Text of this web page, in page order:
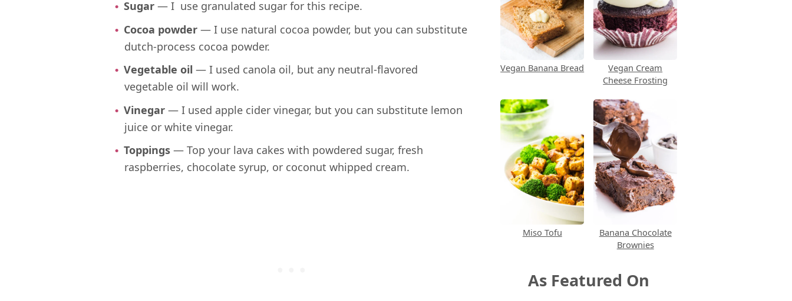
Sugar — I use granulated sugar for this recipe.
Cocoa powder — I use natural cocoa powder, but you can substitute
dutch-process cocoa powder.
Vegetable oil — I used canola oil, but any neutral-flavored
vegetable oil will work.
Vinegar — I used apple cider vinegar, but you can substitute lemon
juice or white vinegar.
Toppings — Top your lava cakes with powdered sugar, fresh
raspberries, chocolate syrup, or coconut whipped cream.
Vegan Banana Bread
Vegan Cream
Cheese Frosting
Miso Tofu
Banana Chocolate
Brownies
As Featured On